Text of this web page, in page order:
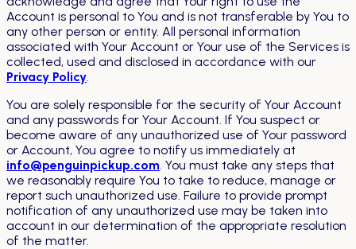
Account is personal to You and is not transferable by You to
any other person or entity. All personal information
associated with Your Account or Your use of the Services is
collected, used and disclosed in accordance with our
Privacy Policy
You are solely responsible for the security of Your Account
and any passwords for Your Account. If You suspect or
become aware of any unauthorized use of Your password
or Account, You agree to notify us immediately at
info@penguinpickup.com . You must take any steps that
we reasonably require You to take to reduce, manage or
report such unauthorized use. Failure to provide prompt
notification of any unauthorized use may be taken into
account in our determination of the appropriate resolution
of the matter.